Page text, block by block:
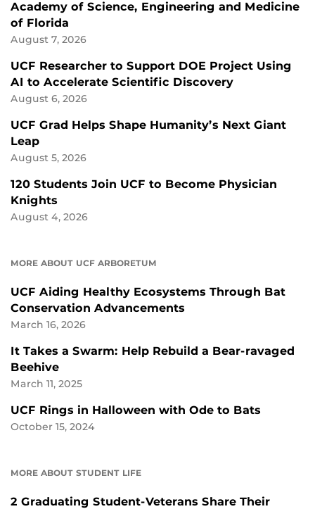
Academy of Science, Engineering and Medicine
of Florida
August 7, 2026
UCF Researcher to Support DOE Project Using
AI to Accelerate Scientific Discovery
August 6, 2026
UCF Grad Helps Shape Humanity’s Next Giant
Leap
August 5, 2026
120 Students Join UCF to Become Physician
Knights
August 4, 2026
MORE ABOUT UCF ARBORETUM
UCF Aiding Healthy Ecosystems Through Bat
Conservation Advancements
March 16, 2026
It Takes a Swarm: Help Rebuild a Bear-ravaged
Beehive
March 11, 2025
UCF Rings in Halloween with Ode to Bats
October 15, 2024
MORE ABOUT STUDENT LIFE
2 Graduating Student-Veterans Share Their